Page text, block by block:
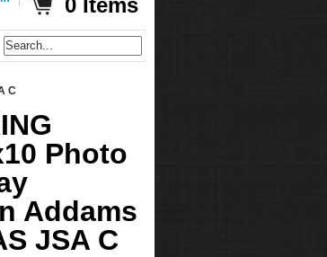
0 Items
C
Photo
Addams
JSA C